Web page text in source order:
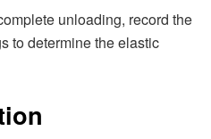
unloading, record the
to determine the elastic